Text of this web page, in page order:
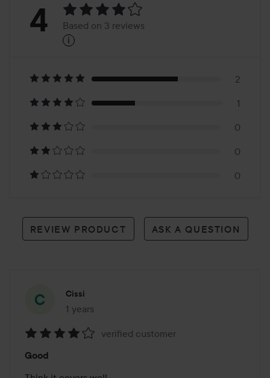
Rating:
Based
on
3
reviews
4 Based on 3 reviews
i
2
1
0
0
0
REVIEW PRODUCT ASK A QUESTION
Cissi
1 years
The post was made 1 years
4
verified customer
Good